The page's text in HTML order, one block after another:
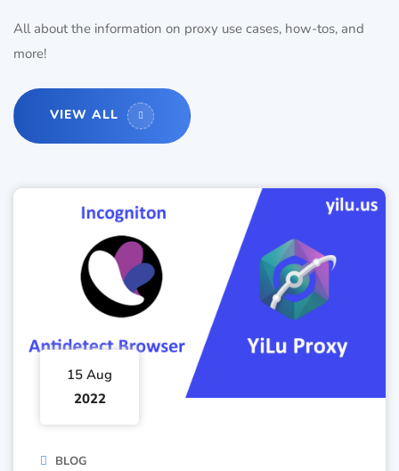
All about the information on proxy use cases, how-tos, and
more!
VIEW ALL
15 Aug
2022
BLOG